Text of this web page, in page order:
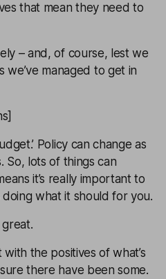
that mean they need to
– and, of course, lest we
managed to get in
Policy can change as
So, lots of things can
it’s really important to
what it should for you.
great.
the positives of what’s
there have been some.